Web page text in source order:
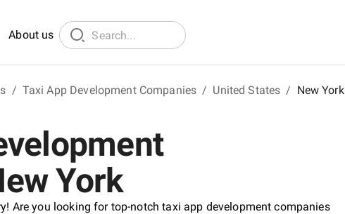
About us
/ Taxi App Development Companies / United States / New York
York
Are you looking for top-notch taxi app development companies